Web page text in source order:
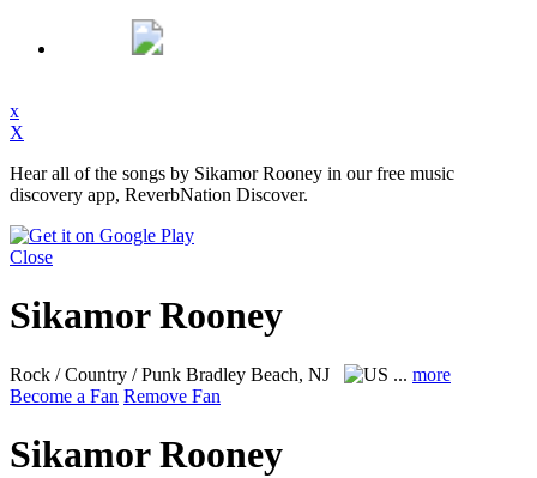
x
X
Hear all of the songs by Sikamor Rooney in our free music
discovery app, ReverbNation Discover.
Close
Sikamor Rooney
Rock / Country / Punk Bradley Beach, NJ ... more
Become a Fan Remove Fan
Sikamor Rooney